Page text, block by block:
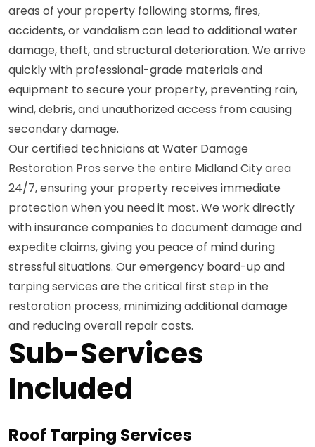
areas of your property following storms, fires,
accidents, or vandalism can lead to additional water
damage, theft, and structural deterioration. We arrive
quickly with professional-grade materials and
equipment to secure your property, preventing rain,
wind, debris, and unauthorized access from causing
secondary damage.
Our certified technicians at Water Damage
Restoration Pros serve the entire Midland City area
24/7, ensuring your property receives immediate
protection when you need it most. We work directly
with insurance companies to document damage and
expedite claims, giving you peace of mind during
stressful situations. Our emergency board-up and
tarping services are the critical first step in the
restoration process, minimizing additional damage
and reducing overall repair costs.
Sub-Services
Included
Roof Tarping Services